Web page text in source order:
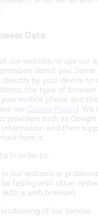
Data
our website, or use our
about you.
by your device to
the type of browser
mobile phone and
ourCookie Policy). We
providers such as
and then
from it.
in order to:
our systems or
facing with other
a web browser)
of our Service